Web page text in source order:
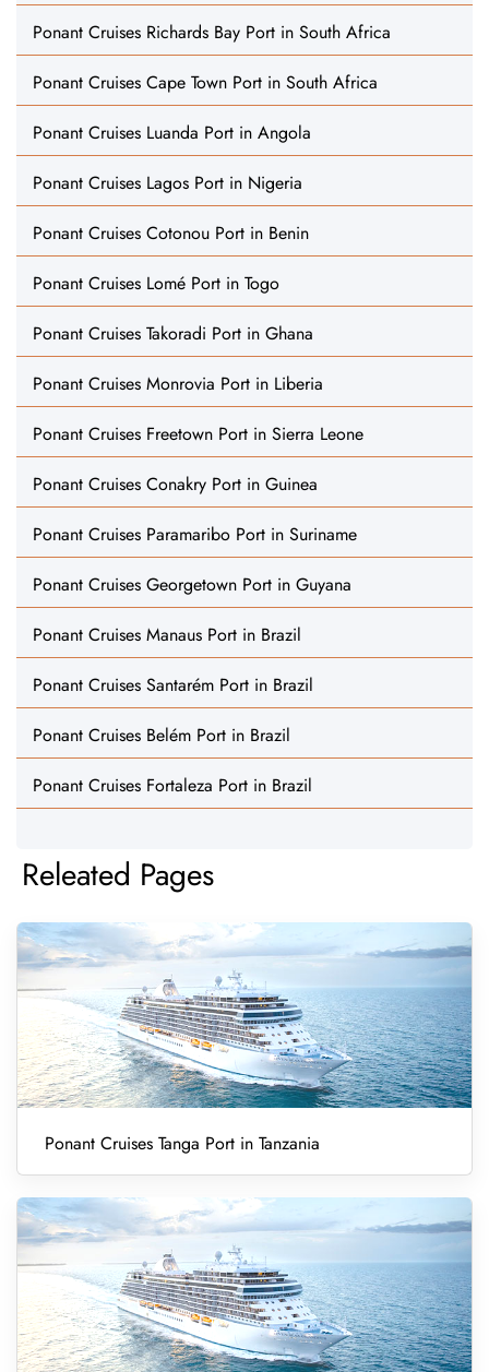
Ponant Cruises Richards Bay Port in South Africa
Ponant Cruises Cape Town Port in South Africa
Ponant Cruises Luanda Port in Angola
Ponant Cruises Lagos Port in Nigeria
Ponant Cruises Cotonou Port in Benin
Ponant Cruises Lomé Port in Togo
Ponant Cruises Takoradi Port in Ghana
Ponant Cruises Monrovia Port in Liberia
Ponant Cruises Freetown Port in Sierra Leone
Ponant Cruises Conakry Port in Guinea
Ponant Cruises Paramaribo Port in Suriname
Ponant Cruises Georgetown Port in Guyana
Ponant Cruises Manaus Port in Brazil
Ponant Cruises Santarém Port in Brazil
Ponant Cruises Belém Port in Brazil
Ponant Cruises Fortaleza Port in Brazil
Releated Pages
Ponant Cruises Tanga Port in Tanzania